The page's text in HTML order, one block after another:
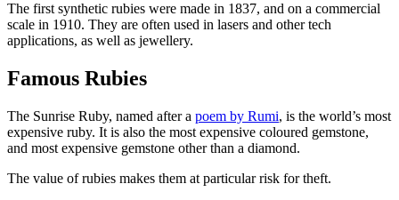
The first synthetic rubies were made in 1837, and on a commercial
scale in 1910. They are often used in lasers and other tech
applications, as well as jewellery.
Famous Rubies
The Sunrise Ruby, named after a poem by Rumi, is the world’s most
expensive ruby. It is also the most expensive coloured gemstone,
and most expensive gemstone other than a diamond.
The value of rubies makes them at particular risk for theft.